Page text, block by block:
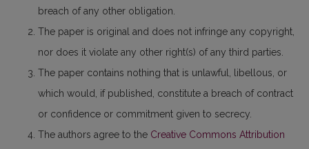
breach of any other obligation.
The paper is original and does not infringe any copyright,
nor does it violate any other right(s) of any third parties.
The paper contains nothing that is unlawful, libellous, or
which would, if published, constitute a breach of contract
or confidence or commitment given to secrecy.
The authors agree to the Creative Commons Attribution